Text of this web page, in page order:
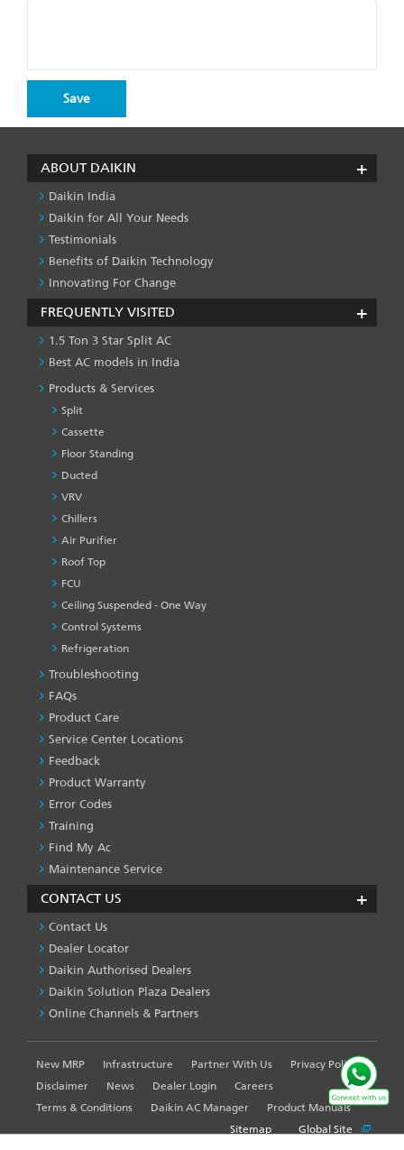
ABOUT DAIKIN
Daikin India
Daikin for All Your Needs
Testimonials
Benefits of Daikin Technology
Innovating For Change
FREQUENTLY VISITED
1.5 Ton 3 Star Split AC
Best AC models in India
Products & Services
Split
Cassette
Floor Standing
Ducted
VRV
Chillers
Air Purifier
Roof Top
FCU
Ceiling Suspended - One Way
Control Systems
Refrigeration
PRODUCT
&
SERVICES
-1
Troubleshooting
FAQs
Product Care
Service Center Locations
Feedback
Product Warranty
Error Codes
Training
Find My Ac
Maintenance Service
CONTACT US
Contact Us
Dealer Locator
Daikin Authorised Dealers
Daikin Solution Plaza Dealers
Online Channels & Partners
FOOTER
LEFT
MENU
New MRP Infrastructure Partner With Us
Privacy Policy
Disclaimer
News Dealer Login
Careers
Terms & Conditions
Daikin AC Manager
Product Manuals
Sitemap
Global Site